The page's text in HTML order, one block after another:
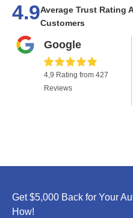
4.9Average Trust Rating
Customers
Google
4,9 Rating from 427
Reviews
Get $5,000 Back for Your
How!